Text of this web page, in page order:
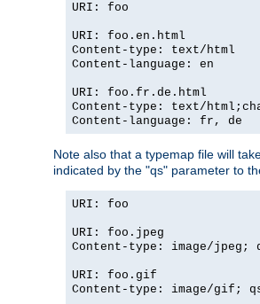
URI: foo
URI: foo.en.html
Content-type: text/html
Content-language: en
URI: foo.fr.de.html
Content-type: text/
Content-language: fr, de
Note also that a typemap file will
indicated by the "qs" parameter to
URI: foo
URI: foo.jpeg
Content-type: image/jpeg;
URI: foo.gif
Content-type: image/gif;